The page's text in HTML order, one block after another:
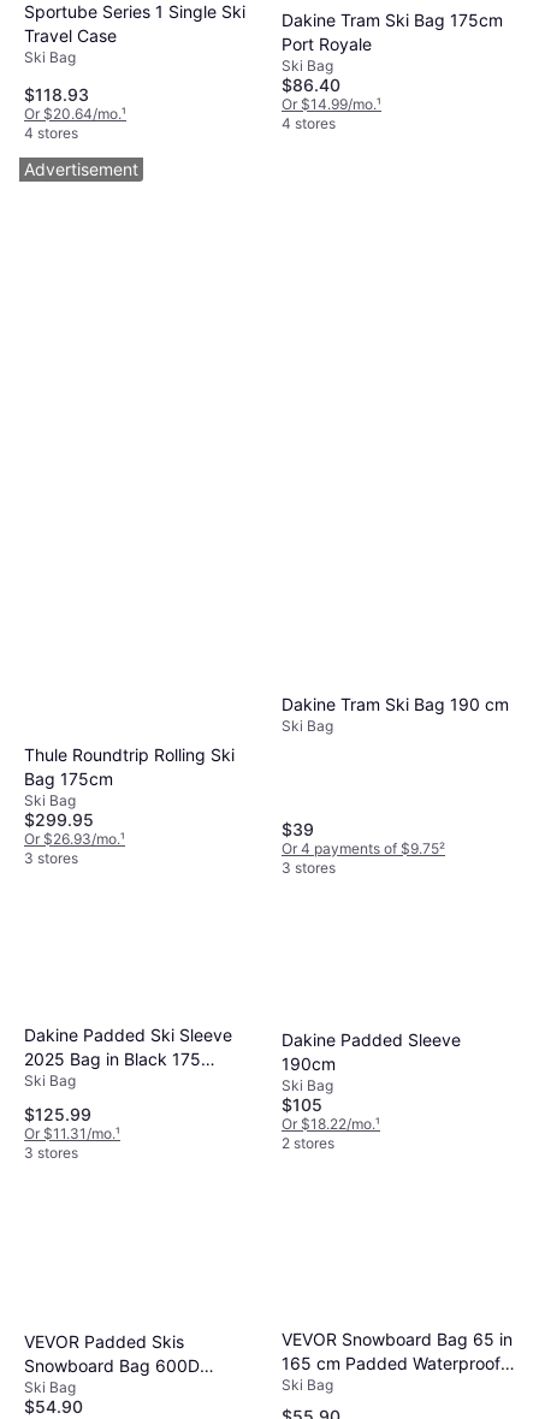
Sportube Series 1 Single Ski
Travel Case
Ski Bag
$118.93
Or $20.64/mo.¹
4 stores
Dakine Tram Ski Bag 175cm
Port Royale
Ski Bag
$86.40
Or $14.99/mo.¹
4 stores
Thule Roundtrip Rolling Ski
Bag 175cm
Ski Bag
$299.95
Or $26.93/mo.¹
3 stores
Dakine Tram Ski Bag 190 cm
Ski Bag
$39
Or 4 payments of $9.75²
3 stores
Dakine Padded Ski Sleeve
2025 Bag in Black 175
Polyester
Ski Bag
$125.99
Or $11.31/mo.¹
3 stores
Dakine Padded Sleeve
190cm
Ski Bag
$105
Or $18.22/mo.¹
2 stores
VEVOR Padded Skis
Snowboard Bag 600D
Waterproof Oxford Fabric
Ski Bag
$54.90
VEVOR Snowboard Bag 65 in
165 cm Padded Waterproof
Oxford - Gray
Ski Bag
Advertisement